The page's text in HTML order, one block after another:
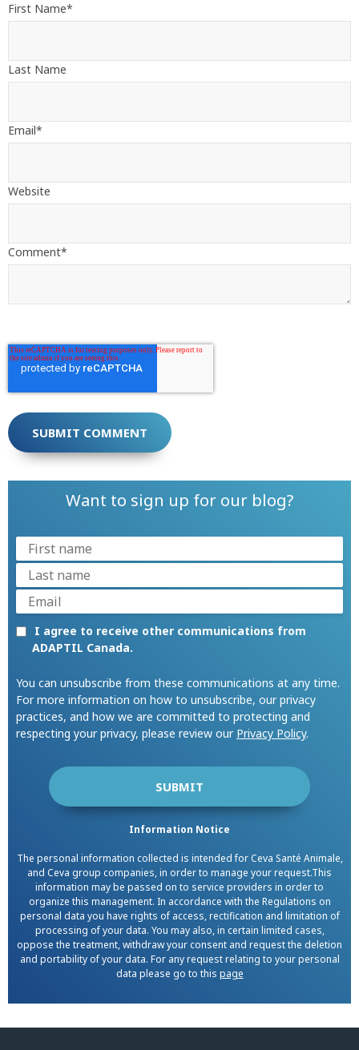
First Name*
Last Name
Email*
Website
Comment*
Want to sign up for our blog?
I agree to receive other communications from
ADAPTIL Canada.
You can unsubscribe from these communications at any time.
For more information on how to unsubscribe, our privacy
practices, and how we are committed to protecting and
respecting your privacy, please review our Privacy Policy.
Information Notice
The personal information collected is intended for Ceva Santé Animale,
and Ceva group companies, in order to manage your request.This
information may be passed on to service providers in order to
organize this management. In accordance with the Regulations on
personal data you have rights of access, rectification and limitation of
processing of your data. You may also, in certain limited cases,
oppose the treatment, withdraw your consent and request the deletion
and portability of your data. For any request relating to your personal
data please go to this page